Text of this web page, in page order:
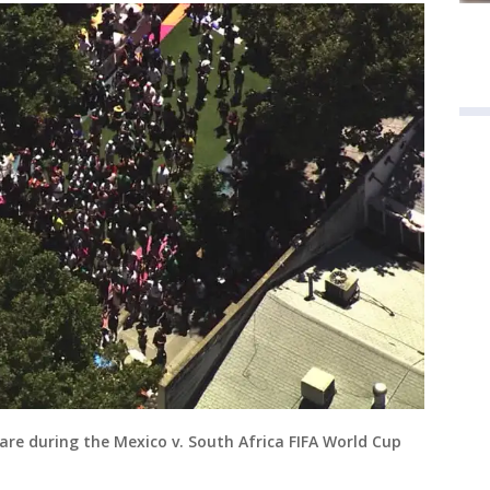
during the Mexico v. South Africa FIFA World Cup